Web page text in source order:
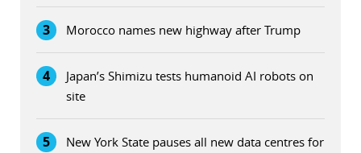
3 Morocco names new highway after Trump
4
Japan’s Shimizu tests humanoid AI robots on
site
5
New York State pauses all new data centres for